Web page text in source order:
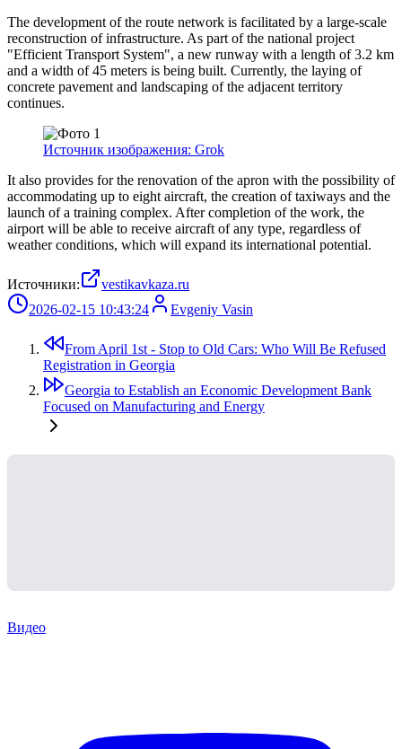
The development of the route network is facilitated by a large-scale
reconstruction of infrastructure. As part of the national project
"Efficient Transport System", a new runway with a length of 3.2 km
and a width of 45 meters is being built. Currently, the laying of
concrete pavement and landscaping of the adjacent territory
continues.
Источник изображения: Grok
It also provides for the renovation of the apron with the possibility of
accommodating up to eight aircraft, the creation of taxiways and the
launch of a training complex. After completion of the work, the
airport will be able to receive aircraft of any type, regardless of
weather conditions, which will expand its international potential.
Источники:
vestikavkaza.ru
2026-02-15 10:43:24
Evgeniy Vasin
From April 1st - Stop to Old Cars: Who Will Be Refused
Registration in Georgia
Georgia to Establish an Economic Development Bank
Focused on Manufacturing and Energy
Видео